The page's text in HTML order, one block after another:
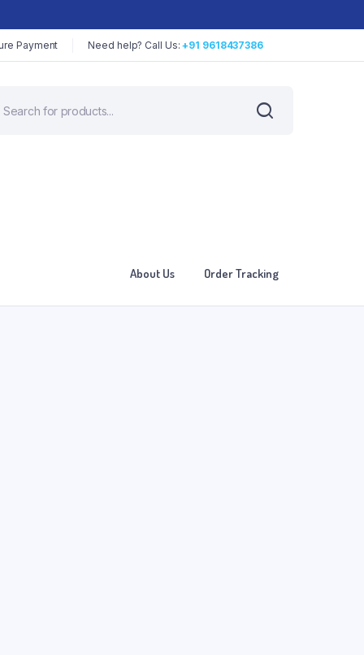
Payment Need help? Call Us:+91 9618437386
About Us Order Tracking